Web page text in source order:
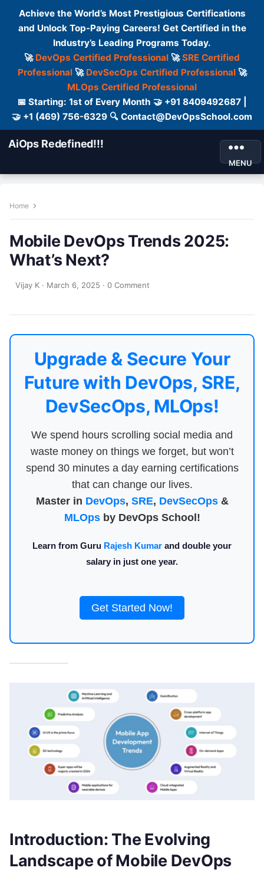
Achieve the World’s Most Prestigious Certifications
and Unlock Top-Paying Careers! Get Certified in the
Industry’s Leading Programs Today.
🚀 DevOps Certified Professional 🚀SRE Certified
Professional🚀 DevSecOps Certified Professional🚀
MLOps Certified Professional
📅 Starting: 1st of Every Month 🤝 +91 8409492687 |
🤝 +1 (469) 756-6329 🔍 Contact@DevOpsSchool.com
AiOps Redefined!!!
MENU
Home
Mobile DevOps Trends 2025:
What’s Next?
Vijay K · March 6, 2025 · 0 Comment
Upgrade & Secure Your
Future with DevOps, SRE,
DevSecOps, MLOps!
We spend hours scrolling social media and
waste money on things we forget, but won’t
spend 30 minutes a day earning certifications
that can change our lives.
Master in DevOps, SRE, DevSecOps&
MLOpsby DevOps School!
Learn from Guru Rajesh Kumar and double your
salary in just one year.
Get Started Now!
Introduction: The Evolving
Landscape of Mobile DevOps